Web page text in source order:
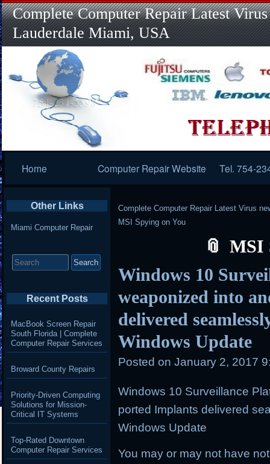
Complete Computer Repair Latest
Lauderdale Miami, USA
Navigation
Home Computer Repair Website Tel. 754-
Complete Computer Repair Latest Virus
MSI Spying on You
MSI
Windows 10
weaponized into
delivered
Windows Update
Posted on January 2, 2017
Windows 10 Surveillance
ported Implants delivered
Windows Update
You may or may not have
Other Links
Miami Computer Repair
for:
Recent Posts
MacBook Screen Repair
South Florida | Complete
Computer Repair Services
Broward County Repairs
Priority-Driven Computing
Solutions for Mission-
Critical IT Systems
Top-Rated Downtown
Computer Repair Services